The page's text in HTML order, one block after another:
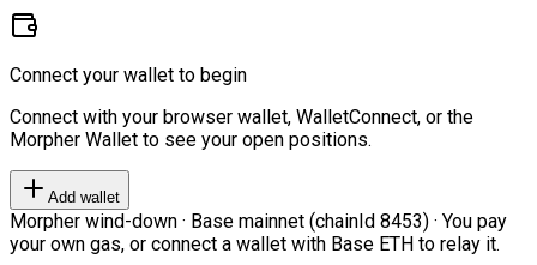
Connect your wallet to begin
Connect with your browser wallet, WalletConnect, or the
Morpher Wallet to see your open positions.
Add wallet
Morpher wind-down · Base mainnet (chainId 8453) · You pay
your own gas, or connect a wallet with Base ETH to relay it.